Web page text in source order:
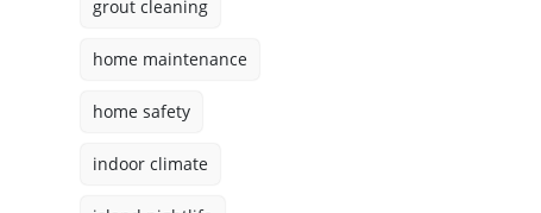
grout cleaning
home maintenance
home safety
indoor climate